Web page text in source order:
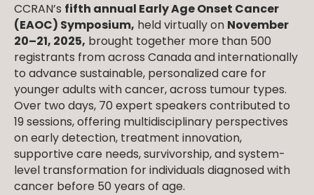
CCRAN’s fifth annual Early Age Onset Cancer
(EAOC) Symposium, held virtually on November
20–21, 2025, brought together more than 500
registrants from across Canada and internationally
to advance sustainable, personalized care for
younger adults with cancer, across tumour types.
Over two days, 70 expert speakers contributed to
19 sessions, offering multidisciplinary perspectives
on early detection, treatment innovation,
supportive care needs, survivorship, and system-
level transformation for individuals diagnosed with
cancer before 50 years of age.